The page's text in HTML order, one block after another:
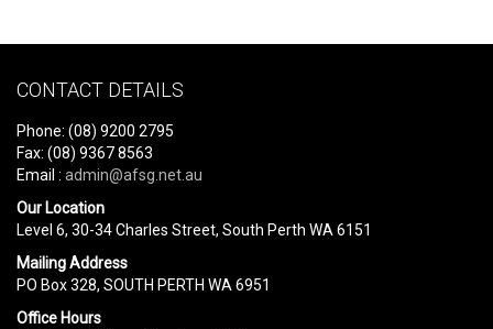
CONTACT DETAILS
Phone: (08) 9200 2795
Fax: (08) 9367 8563
Email : admin@afsg.net.au
Our Location
Level 6, 30-34 Charles Street, South Perth WA 6151
Mailing Address
PO Box 328, SOUTH PERTH WA 6951
Office Hours